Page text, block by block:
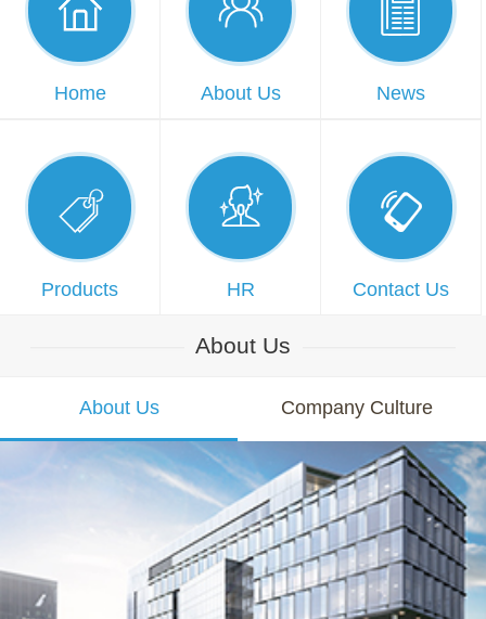

Home

About Us

News

Products

HR

Contact Us
About Us
About Us Company Culture